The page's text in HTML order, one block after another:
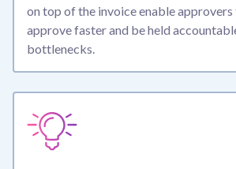
on top of the invoice enable approvers
approve faster and be held
bottlenecks.